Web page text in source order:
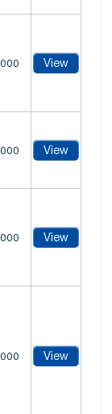
View
View
View
View